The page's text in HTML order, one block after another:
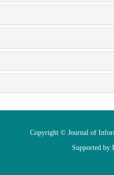
Copyright © Journal of
Supported